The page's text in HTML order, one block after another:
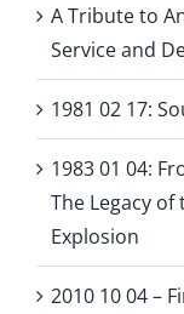
A Tribute to
Service and
1981 02 17:
1983 01 04:
The Legacy
Explosion
2010 10 04 –